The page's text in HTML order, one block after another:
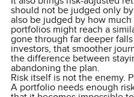
should not be judged only
also be judged by how
portfolios might reach a
gone through far deeper
investors, that smoother
the difference between
abandoning the plan.
Risk itself is not the enemy.
A portfolio needs enough